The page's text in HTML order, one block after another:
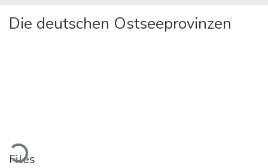
Die deutschen Ostseeprovinzen
Loading...
Files